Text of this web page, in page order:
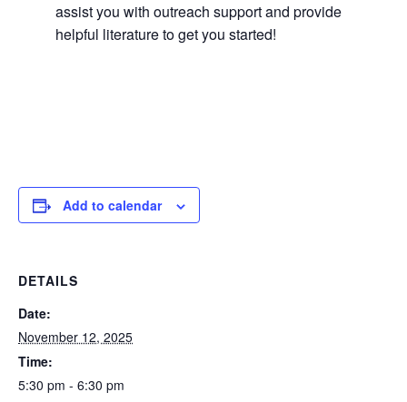
assist you with outreach support and provide
helpful literature to get you started!
Add to calendar
DETAILS
Date:
November 12, 2025
Time:
5:30 pm - 6:30 pm